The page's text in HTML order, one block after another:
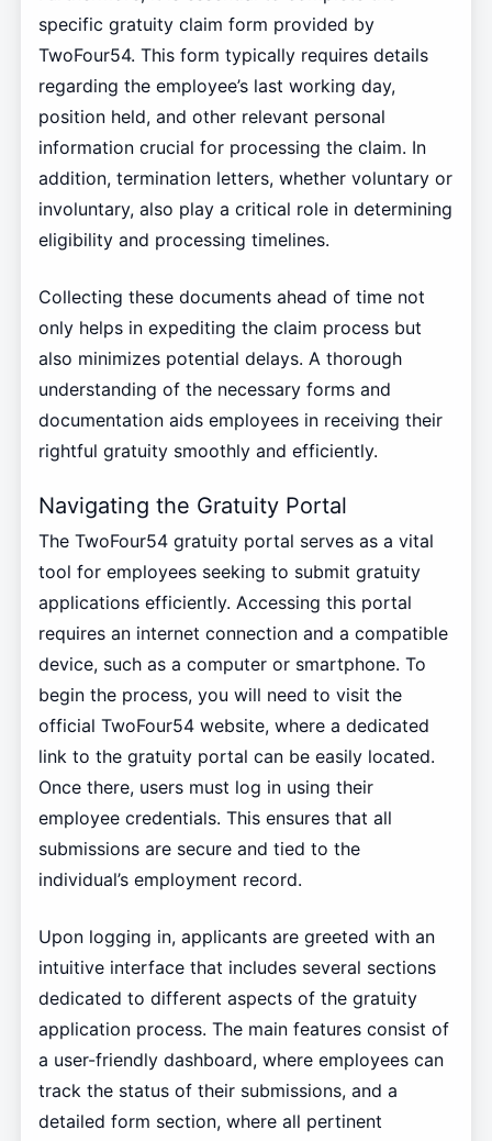
specific gratuity claim form provided by
TwoFour54. This form typically requires details
regarding the employee’s last working day,
position held, and other relevant personal
information crucial for processing the claim. In
addition, termination letters, whether voluntary or
involuntary, also play a critical role in determining
eligibility and processing timelines.
Collecting these documents ahead of time not
only helps in expediting the claim process but
also minimizes potential delays. A thorough
understanding of the necessary forms and
documentation aids employees in receiving their
rightful gratuity smoothly and efficiently.
Navigating the Gratuity Portal
The TwoFour54 gratuity portal serves as a vital
tool for employees seeking to submit gratuity
applications efficiently. Accessing this portal
requires an internet connection and a compatible
device, such as a computer or smartphone. To
begin the process, you will need to visit the
official TwoFour54 website, where a dedicated
link to the gratuity portal can be easily located.
Once there, users must log in using their
employee credentials. This ensures that all
submissions are secure and tied to the
individual’s employment record.
Upon logging in, applicants are greeted with an
intuitive interface that includes several sections
dedicated to different aspects of the gratuity
application process. The main features consist of
a user-friendly dashboard, where employees can
track the status of their submissions, and a
detailed form section, where all pertinent